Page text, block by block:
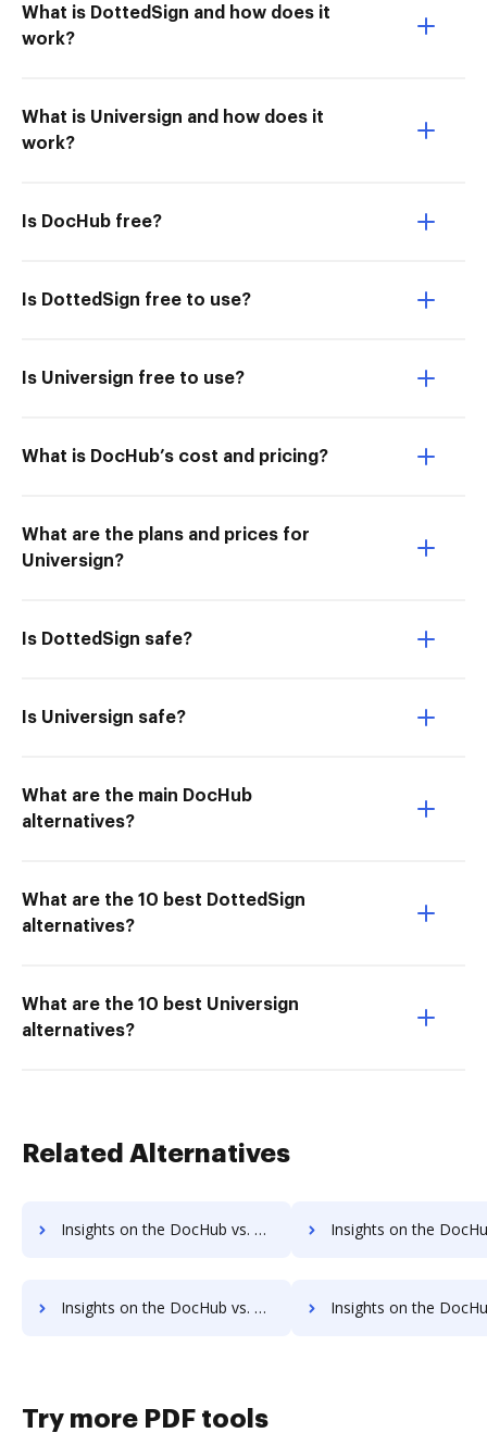
What is DottedSign and how does it
work?
What is Universign and how does it
work?
Is DocHub free?
Is DottedSign free to use?
Is Universign free to use?
What is DocHub’s cost and pricing?
What are the plans and prices for
Universign?
Is DottedSign safe?
Is Universign safe?
What are the main DocHub
alternatives?
What are the 10 best DottedSign
alternatives?
What are the 10 best Universign
alternatives?
Related Alternatives
Insights on the DocHub vs. Oneflow Free account limitations comparison Insights on the DocHub vs. Oneflow Developer account
Insights on the DocHub vs. Oneflow Transaction limits comparison Insights on the DocHub vs. Oneflow storage
Try more PDF tools